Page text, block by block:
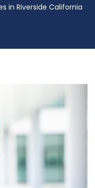
in Riverside California